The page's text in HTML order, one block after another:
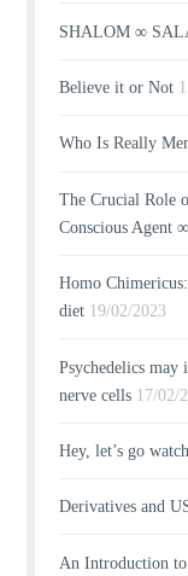
SHALOM ∞
Believe it or Not
Who Is Really
The Crucial Role
Conscious Agent
Homo
diet 19/02/2023
Psychedelics
nerve cells 17/02/
Hey, let’s go
Derivatives and
An Introduction